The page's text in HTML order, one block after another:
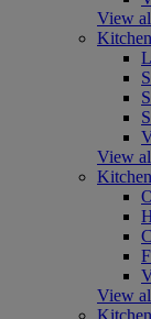
View
View
View